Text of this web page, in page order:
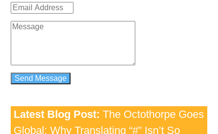
Latest Blog Post: The Octothorpe Goes
Global: Why Translating “#” Isn’t So